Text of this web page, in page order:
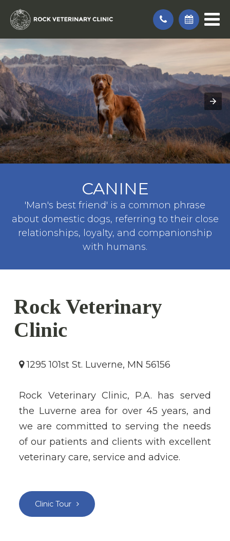
CANINE
'Man's best friend' is a common phrase
about domestic dogs, referring to their close
relationships, loyalty, and companionship
with humans.
Rock Veterinary
Clinic
1295 101st St. Luverne, MN 56156
Rock Veterinary Clinic, P.A. has served
the Luverne area for over 45 years, and
we are committed to serving the needs
of our patients and clients with excellent
veterinary care, service and advice.
Clinic Tour